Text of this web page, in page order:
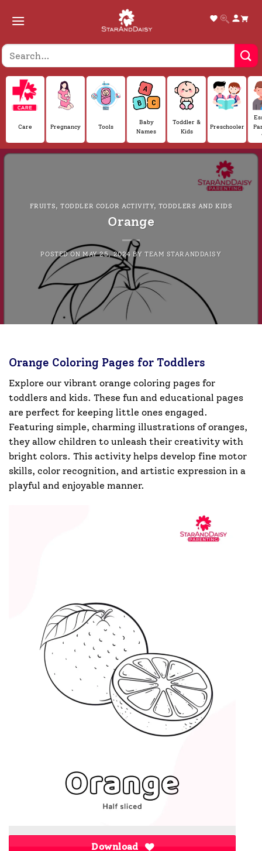
Care Pregnancy Tools
Baby
Names
Toddler &
Kids
Preschooler
FRUITS,TODDLER COLOR ACTIVITY, TODDLERS AND KIDS
Orange
POSTED ONMAY 25, 2024 BYTEAM STARANDDAISY
Orange Coloring Pages for Toddlers
Explore our vibrant orange coloring pages for
toddlers and kids. These fun and educational pages
are perfect for keeping little ones engaged.
Featuring simple, charming illustrations of oranges,
they allow children to unleash their creativity with
bright colors. This activity helps develop fine motor
skills, color recognition, and artistic expression in a
playful and enjoyable manner.
Download